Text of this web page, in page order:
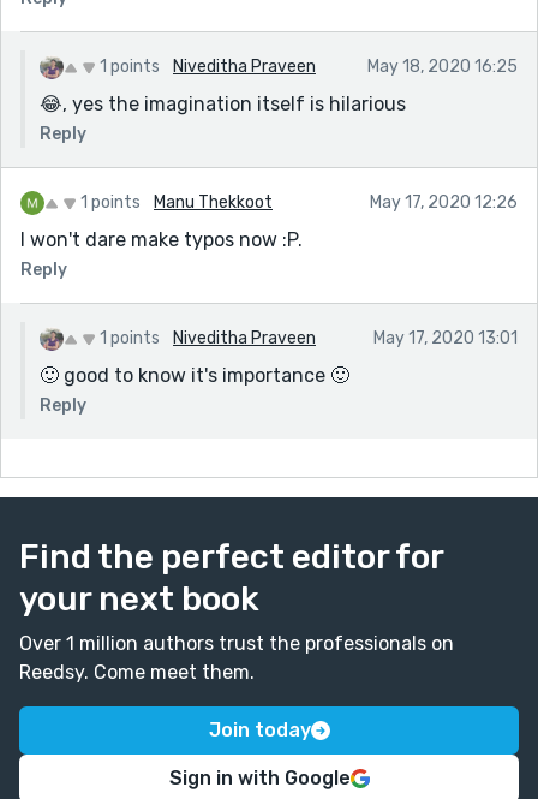
1 points Niveditha Praveen May 18, 2020 16:25
😂, yes the imagination itself is hilarious
Reply
1 points Manu Thekkoot May 17, 2020 12:26
I won't dare make typos now :P.
Reply
1 points Niveditha Praveen May 17, 2020 13:01
🙂 good to know it's importance 🙂
Reply
Find the perfect editor for
your next book
Over 1 million authors trust the professionals on
Reedsy. Come meet them.
Join today
Sign in with Google